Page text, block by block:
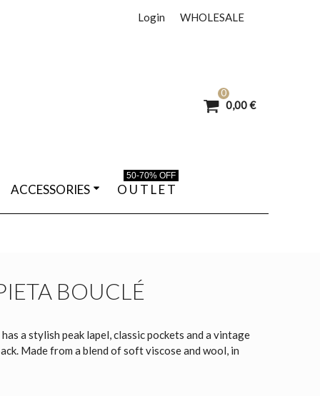
WHOLESALE
Login
0
0,00 €
ACCESSORIES O U T L E T
50-70% OFF
BOUCLÉ
a stylish peak lapel, classic pockets and a vintage
Made from a blend of soft viscose and wool, in